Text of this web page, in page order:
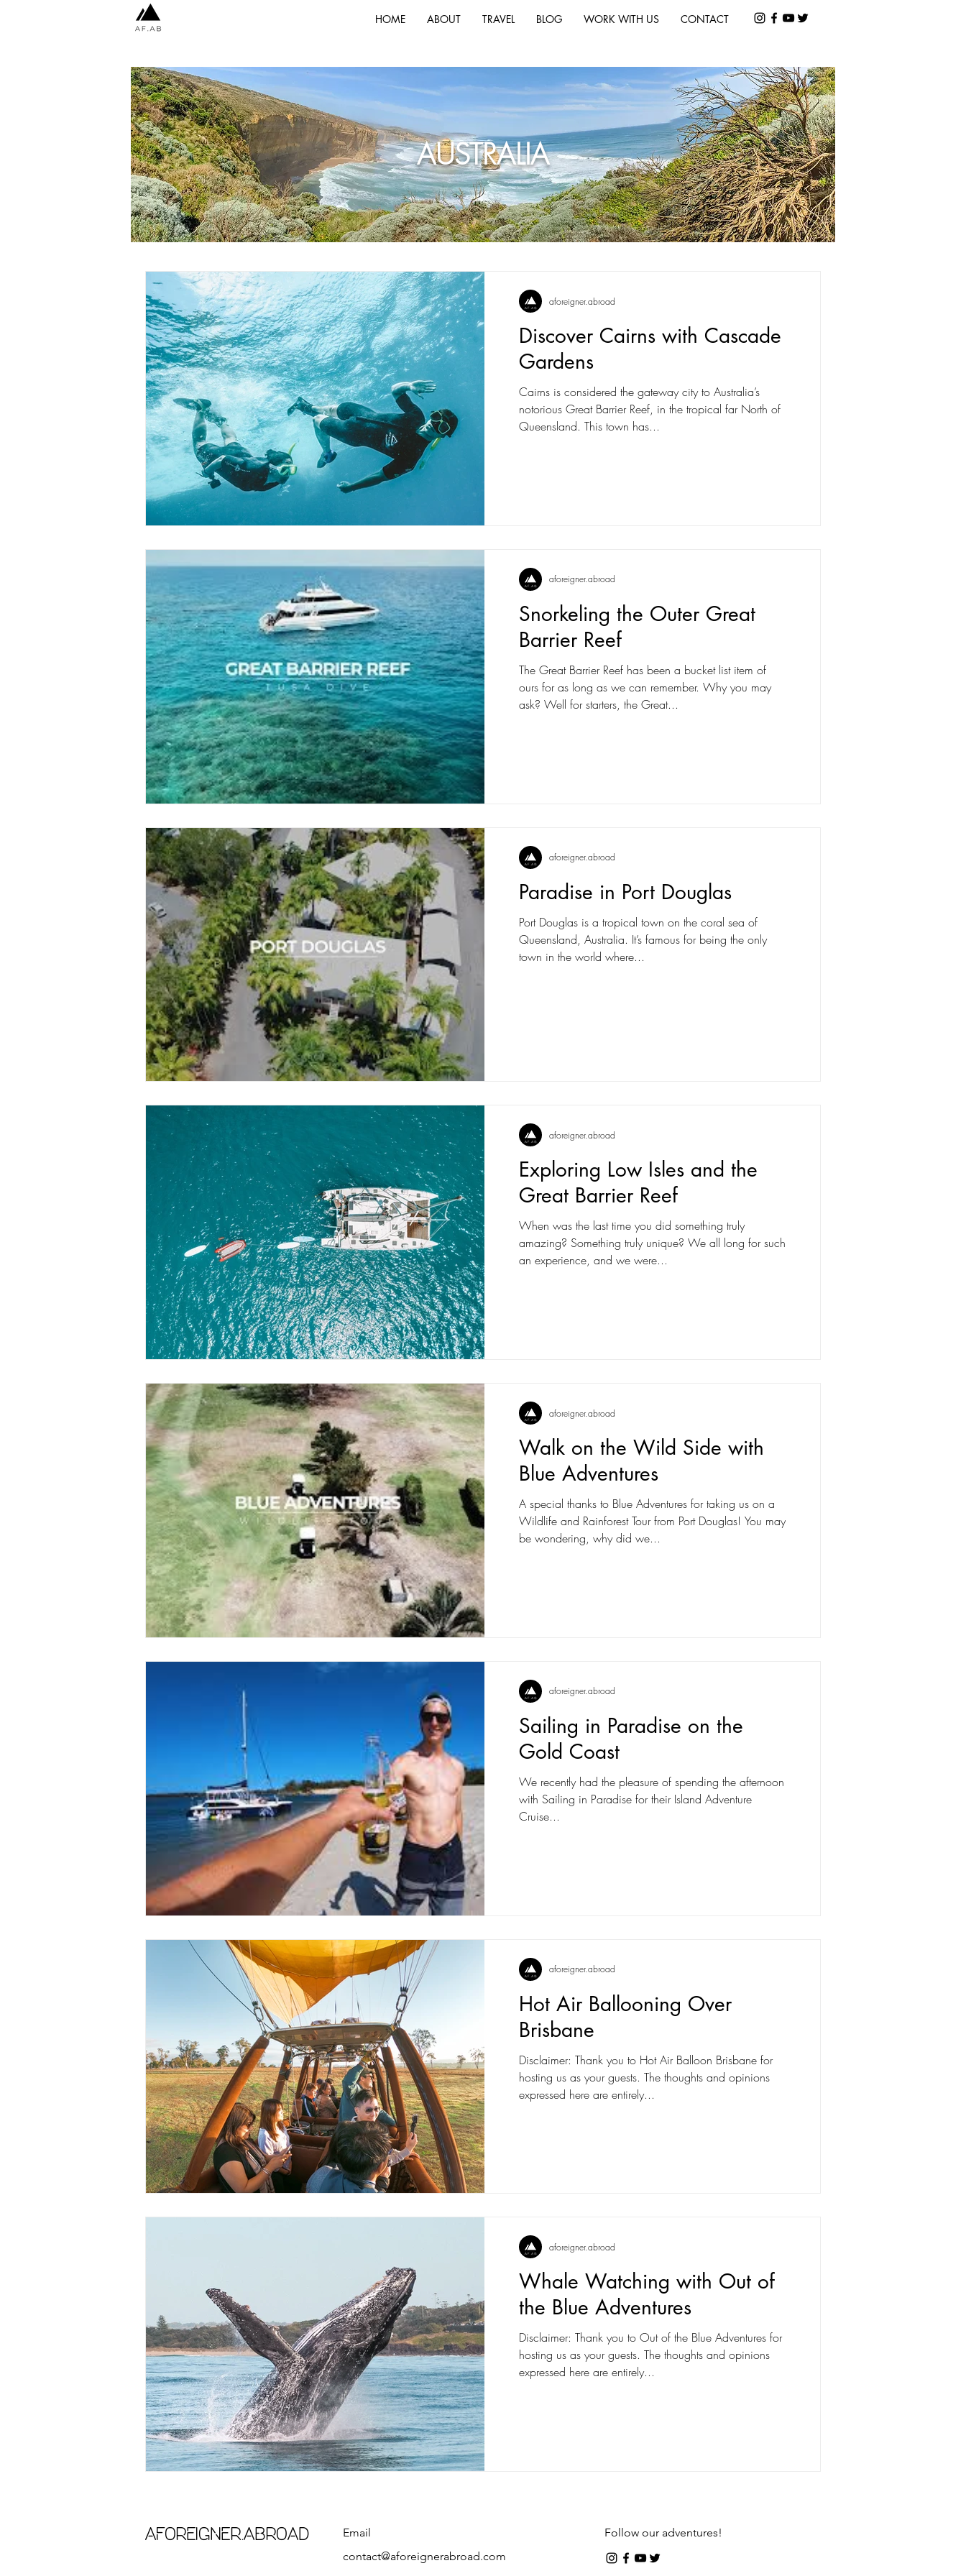
HOME ABOUT TRAVEL BLOG WORK WITH US CONTACT
AUSTRALIA
Discover Cairns with Cascade
Gardens
Cairns is considered the gateway city to Australia’s
notorious Great Barrier Reef, in the tropical far North of
Queensland. This town has...
aforeigner.abroad
Snorkeling the Outer Great
Barrier Reef
The Great Barrier Reef has been a bucket list item of
ours for as long as we can remember. Why you may
ask? Well for starters, the Great...
aforeigner.abroad
Paradise in Port Douglas
Port Douglas is a tropical town on the coral sea of
Queensland, Australia. It’s famous for being the only
town in the world where...
aforeigner.abroad
Exploring Low Isles and the
Great Barrier Reef
When was the last time you did something truly
amazing? Something truly unique? We all long for such
an experience, and we were...
aforeigner.abroad
Walk on the Wild Side with
Blue Adventures
A special thanks to Blue Adventures for taking us on a
Wildlife and Rainforest Tour from Port Douglas! You may
be wondering, why did we...
aforeigner.abroad
Sailing in Paradise on the
Gold Coast
We recently had the pleasure of spending the afternoon
with Sailing in Paradise for their Island Adventure
Cruise...
aforeigner.abroad
Hot Air Ballooning Over
Brisbane
Disclaimer: Thank you to Hot Air Balloon Brisbane for
hosting us as your guests. The thoughts and opinions
expressed here are entirely...
aforeigner.abroad
Whale Watching with Out of
the Blue Adventures
Disclaimer: Thank you to Out of the Blue Adventures for
hosting us as your guests. The thoughts and opinions
expressed here are entirely...
aforeigner.abroad
contact@aforeignerabroad.com
aforeigner.abroad Email Follow our adventures!